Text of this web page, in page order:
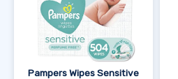
Pampers Wipes Sensitive